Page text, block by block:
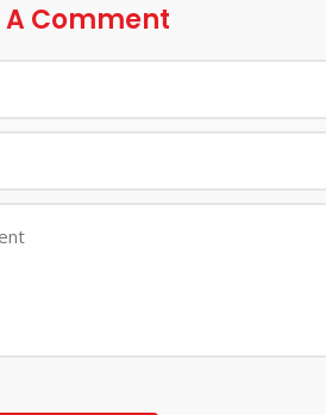
A Comment